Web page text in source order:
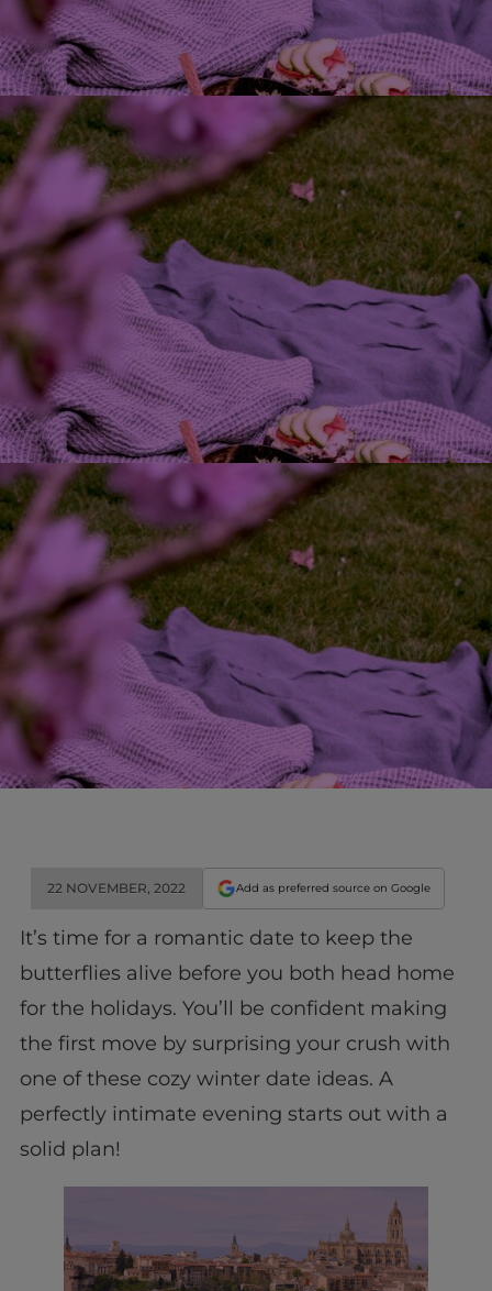
Innovation & Creativity
Industry Insights & Careers
IEU Experience
#GOINGTOIEU
22 NOVEMBER, 2022 Add as preferred source on Google
It’s time for a romantic date to keep the
butterflies alive before you both head home
for the holidays. You’ll be confident making
the first move by surprising your crush with
one of these cozy winter date ideas. A
perfectly intimate evening starts out with a
solid plan!